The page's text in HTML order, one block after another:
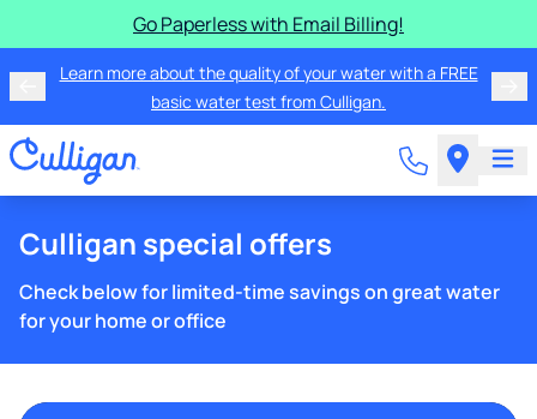
Go Paperless with Email Billing!
Learn more about the quality of your water with a FREE
basic water test from Culligan.
Culligan special offers
Check below for limited-time savings on great water
for your home or office